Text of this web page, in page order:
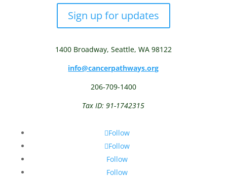
Sign up for updates
1400 Broadway, Seattle, WA 98122
info@cancerpathways.org
206-709-1400
Tax ID: 91-1742315
Follow
Follow
Follow
Follow